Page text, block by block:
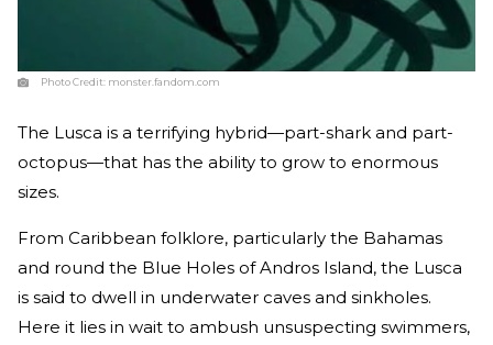
Photo Credit: monster.fandom.com
The Lusca is a terrifying hybrid—part-shark and part-
octopus—that has the ability to grow to enormous
sizes.
From Caribbean folklore, particularly the Bahamas
and round the Blue Holes of Andros Island, the Lusca
is said to dwell in underwater caves and sinkholes.
Here it lies in wait to ambush unsuspecting swimmers,